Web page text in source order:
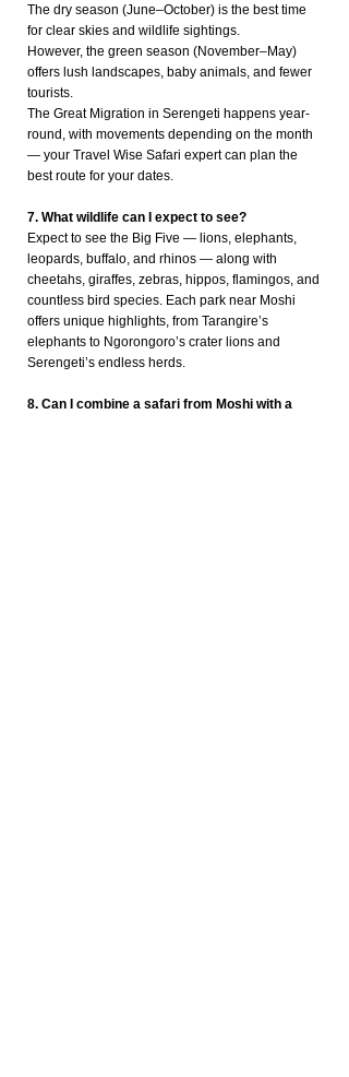
The dry season (June–October) is the best time
for clear skies and wildlife sightings.
However, the green season (November–May)
offers lush landscapes, baby animals, and fewer
tourists.
The Great Migration in Serengeti happens year-
round, with movements depending on the month
— your Travel Wise Safari expert can plan the
best route for your dates.
7. What wildlife can I expect to see?
Expect to see the Big Five — lions, elephants,
leopards, buffalo, and rhinos — along with
cheetahs, giraffes, zebras, hippos, flamingos, and
countless bird species. Each park near Moshi
offers unique highlights, from Tarangire’s
elephants to Ngorongoro’s crater lions and
Serengeti’s endless herds.
8. Can I combine a safari from Moshi with a